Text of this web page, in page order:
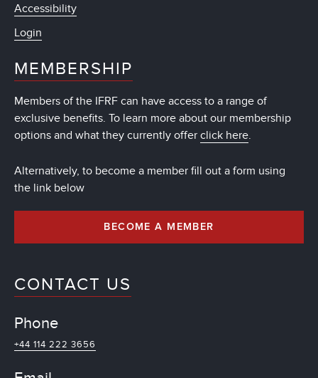
Accessibility
Login
MEMBERSHIP
Members of the IFRF can have access to a range of
exclusive benefits. To learn more about our membership
options and what they currently offer click here.
Alternatively, to become a member fill out a form using
the link below
BECOME A MEMBER
CONTACT US
Phone
+44 114 222 3656